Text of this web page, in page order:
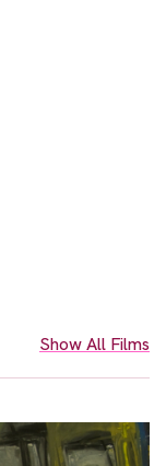
Show All Films